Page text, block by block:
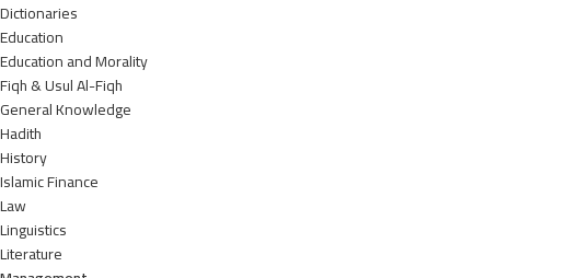
Dictionaries
Education
Education and Morality
Fiqh & Usul Al-Fiqh
General Knowledge
Hadith
History
Islamic Finance
Law
Linguistics
Literature